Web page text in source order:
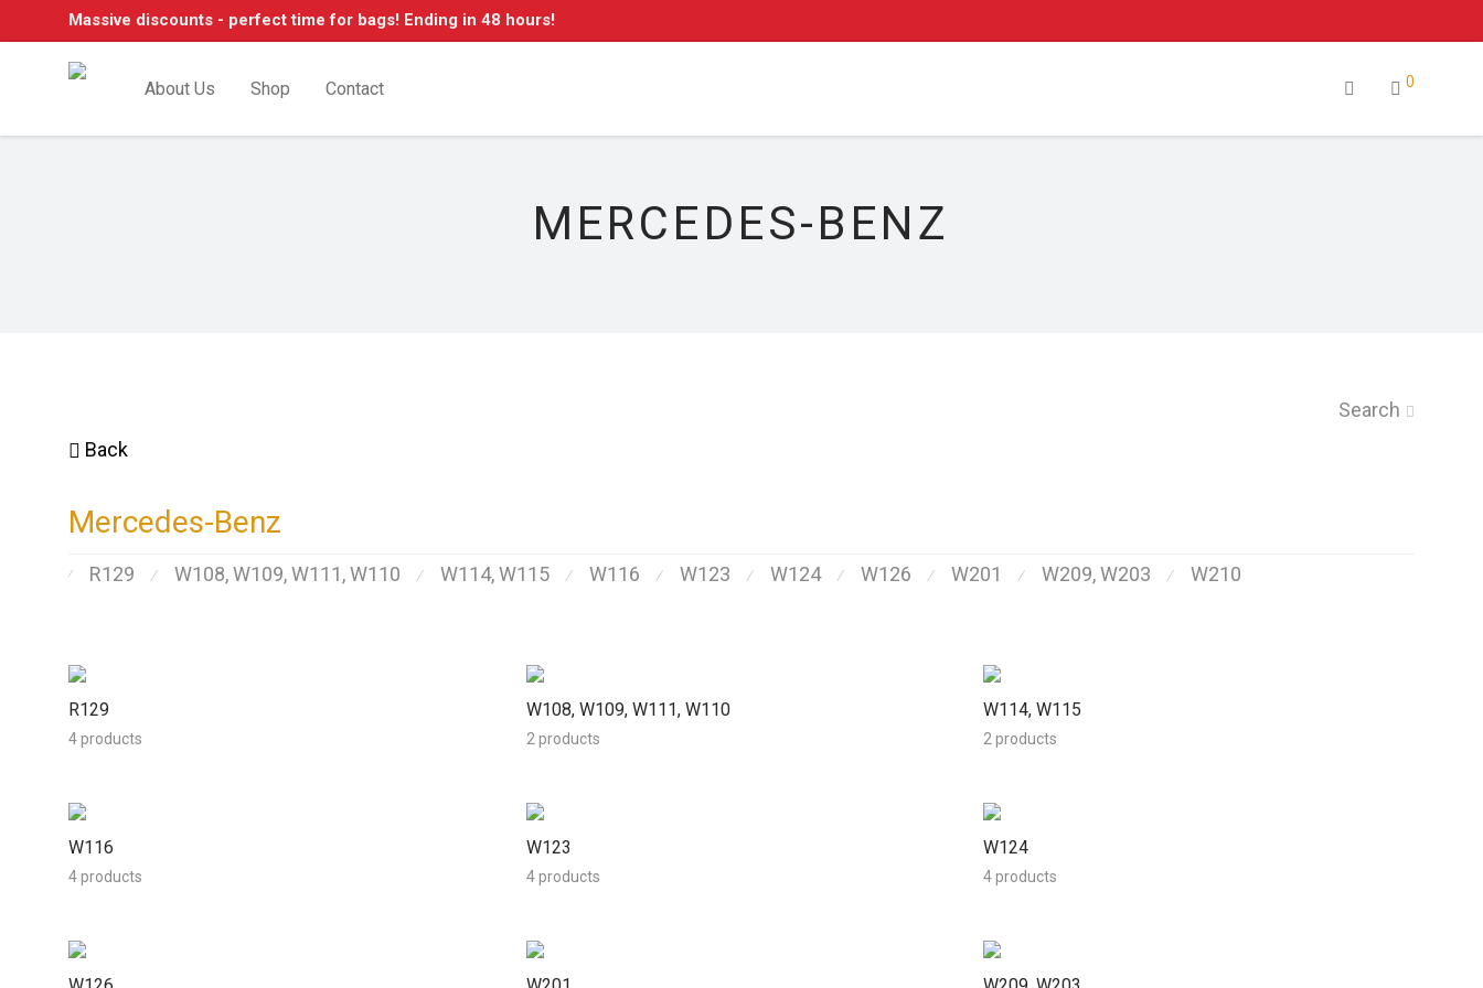
Massive discounts - perfect time for bags! Ending in 48 hours!
About Us Shop Contact 0
MERCEDES-BENZ
Search
Back
Mercedes-Benz
⁄ R129 ⁄ W108, W109, W111, W110 ⁄ W114, W115 ⁄ W116 ⁄ W123 ⁄ W124 ⁄ W126 ⁄ W201 ⁄ W209, W203 ⁄ W210
R129
4 products
W108, W109, W111, W110
2 products
W114, W115
2 products
W116
4 products
W123
4 products
W124
4 products